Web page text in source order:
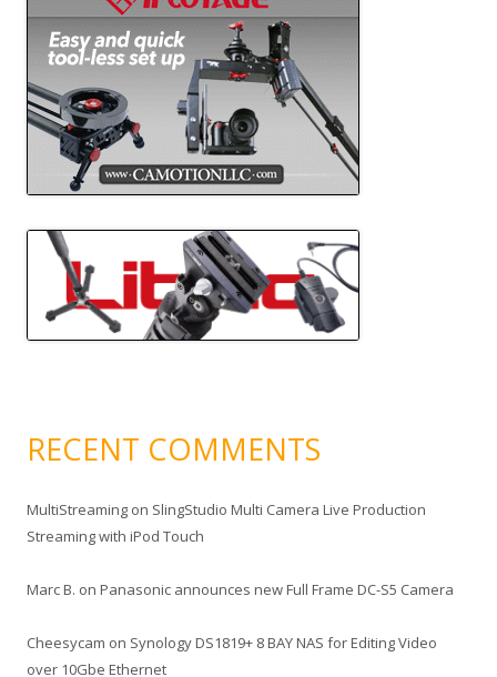
RECENT COMMENTS
MultiStreaming on SlingStudio Multi Camera Live Production
Streaming with iPod Touch
Marc B. on Panasonic announces new Full Frame DC-S5 Camera
Cheesycam on Synology DS1819+ 8 BAY NAS for Editing Video
over 10Gbe Ethernet